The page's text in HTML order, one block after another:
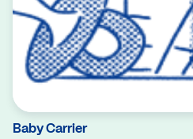
Baby Carrier